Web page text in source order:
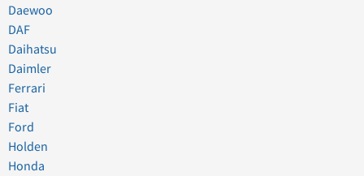
Daewoo
DAF
Daihatsu
Daimler
Ferrari
Fiat
Ford
Holden
Honda